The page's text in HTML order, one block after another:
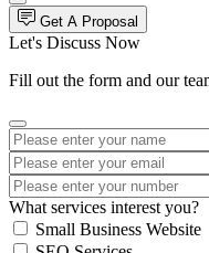
Get A Proposal
Let's Discuss Now
Fill out the form and our
What services interest you?
Small Business Website